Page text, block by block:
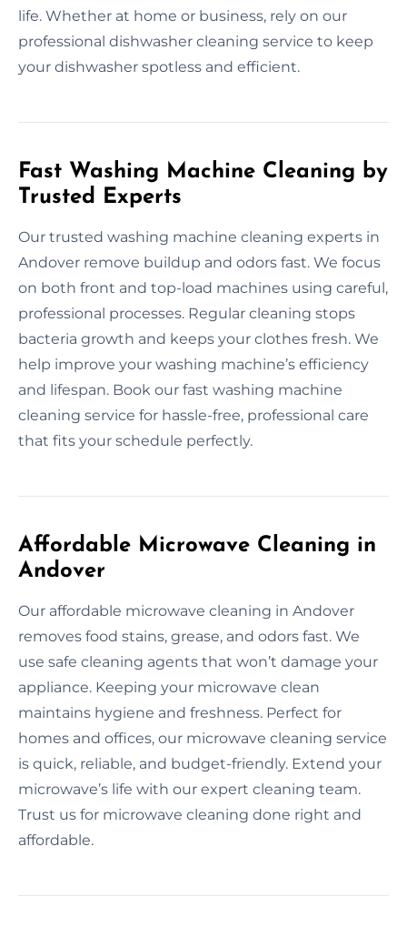
life. Whether at home or business, rely on our
professional dishwasher cleaning service to keep
your dishwasher spotless and efficient.
Fast Washing Machine Cleaning by
Trusted Experts
Our trusted washing machine cleaning experts in
Andover remove buildup and odors fast. We focus
on both front and top-load machines using careful,
professional processes. Regular cleaning stops
bacteria growth and keeps your clothes fresh. We
help improve your washing machine’s efficiency
and lifespan. Book our fast washing machine
cleaning service for hassle-free, professional care
that fits your schedule perfectly.
Affordable Microwave Cleaning in
Andover
Our affordable microwave cleaning in Andover
removes food stains, grease, and odors fast. We
use safe cleaning agents that won’t damage your
appliance. Keeping your microwave clean
maintains hygiene and freshness. Perfect for
homes and offices, our microwave cleaning service
is quick, reliable, and budget-friendly. Extend your
microwave’s life with our expert cleaning team.
Trust us for microwave cleaning done right and
affordable.